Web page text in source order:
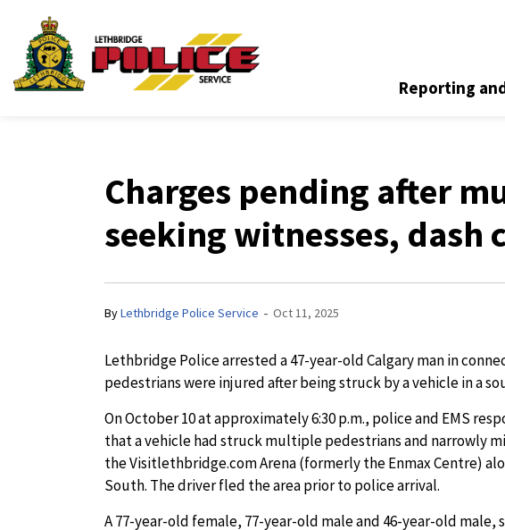
Reporting
Charges pending after
seeking witnesses, dash
ByLethbridge Police Service - Oct 11, 2025
Lethbridge Police arrested a 47-year-old Calgary man in
pedestrians were injured after being struck by a vehicle in a
On October 10 at approximately 6:30 p.m., police and EMS
that a vehicle had struck multiple pedestrians and narrowly
the Visitlethbridge.com Arena (formerly the Enmax Centre)
South. The driver fled the area prior to police arrival.
A 77-year-old female, 77-year-old male and 46-year-old